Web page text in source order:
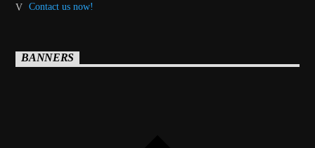
Contact us now!
BANNERS